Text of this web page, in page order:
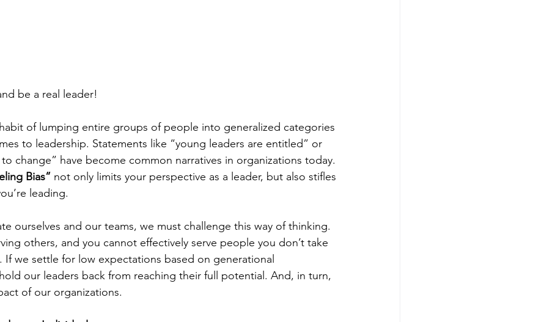
be a real leader!
of lumping entire groups of people into generalized categories
to leadership. Statements like “young leaders are entitled” or
change” have become common narratives in organizations today.
Bias” not only limits your perspective as a leader, but also stifles
leading.
ourselves and our teams, we must challenge this way of thinking.
others, and you cannot effectively serve people you don’t take
we settle for low expectations based on generational
our leaders back from reaching their full potential. And, in turn,
of our organizations.